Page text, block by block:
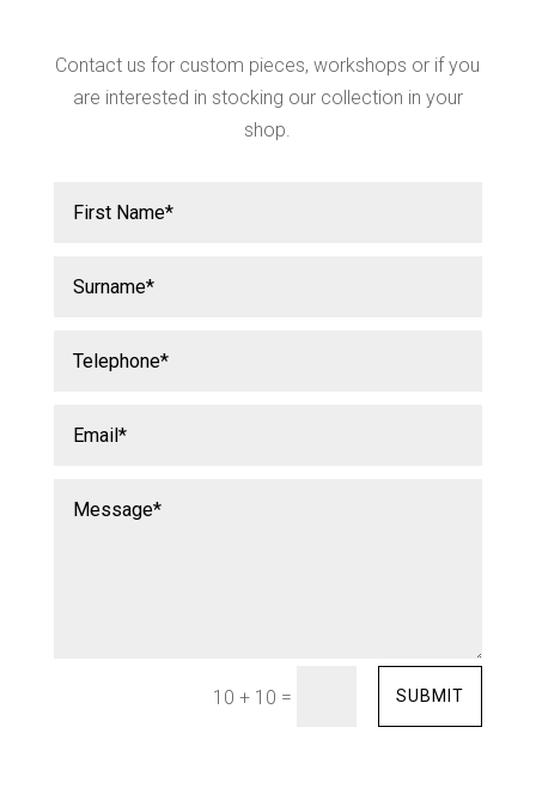
Contact us for custom pieces, workshops or if you
are interested in stocking our collection in your
shop.
10 + 10 = SUBMIT